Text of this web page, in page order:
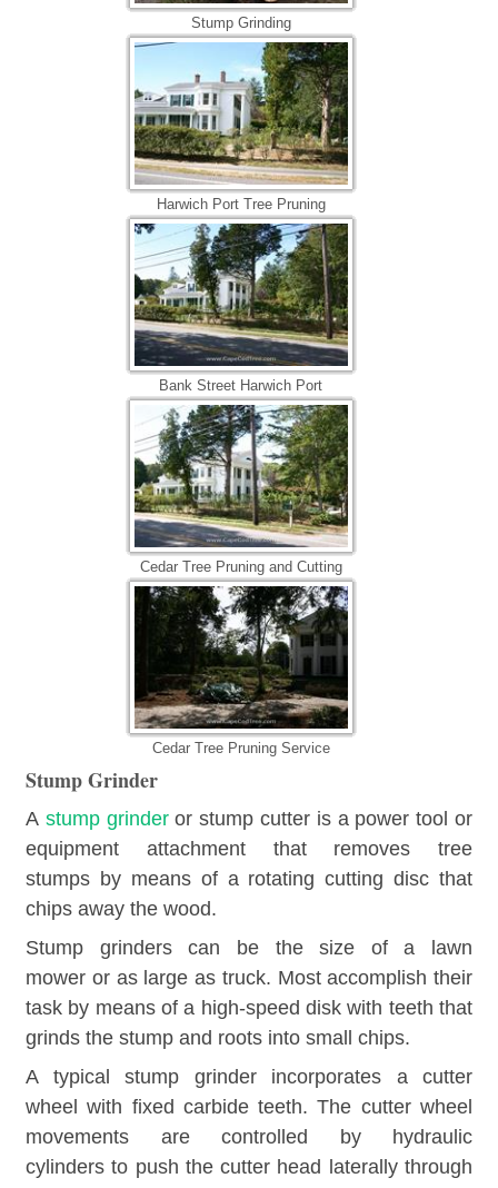
Stump Grinding
Harwich Port Tree Pruning
Bank Street Harwich Port
Cedar Tree Pruning and Cutting
Cedar Tree Pruning Service
Stump Grinder
A stump grinderor stump cutter is a power tool or
equipment attachment that removes tree
stumps by means of a rotating cutting disc that
chips away the wood.
Stump grinders can be the size of a lawn
mower or as large as truck. Most accomplish their
task by means of a high-speed disk with teeth that
grinds the stump and roots into small chips.
A typical stump grinder incorporates a cutter
wheel with fixed carbide teeth. The cutter wheel
movements are controlled by hydraulic
cylinders to push the cutter head laterally through